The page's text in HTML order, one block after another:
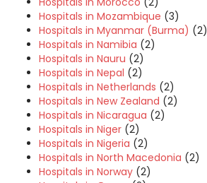
Hospitals in Mozambique (3)
Hospitals in Myanmar (Burma) (2)
Hospitals in Namibia (2)
Hospitals in Nauru (2)
Hospitals in Nepal (2)
Hospitals in Netherlands (2)
Hospitals in New Zealand (2)
Hospitals in Nicaragua (2)
Hospitals in Niger (2)
Hospitals in Nigeria (2)
Hospitals in North Macedonia (2)
Hospitals in Norway (2)